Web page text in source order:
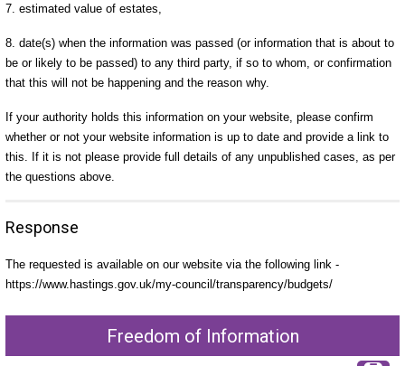
7. estimated value of estates,
8. date(s) when the information was passed (or information that is about to
be or likely to be passed) to any third party, if so to whom, or confirmation
that this will not be happening and the reason why.
If your authority holds this information on your website, please confirm
whether or not your website information is up to date and provide a link to
this. If it is not please provide full details of any unpublished cases, as per
the questions above.
Response
The requested is available on our website via the following link -
https://www.hastings.gov.uk/my-council/transparency/budgets/
Freedom of Information